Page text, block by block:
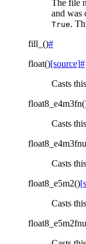
The file
and was
True.
fill_ ()#
float()[source]#
Casts
float8_e4m3fn(
Casts
Casts
float8_e5m2()
Casts